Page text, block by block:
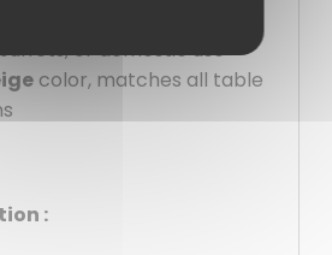
or domestic use
color, matches all table
: